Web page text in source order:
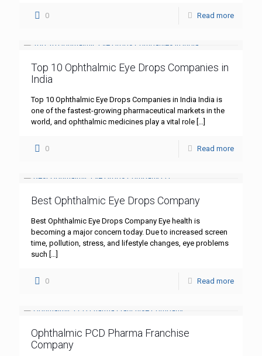
0 Read more
Top 10 Ophthalmic Eye Drops Companies in
India
Top 10 Ophthalmic Eye Drops Companies in India India is
one of the fastest-growing pharmaceutical markets in the
world, and ophthalmic medicines play a vital role […]
0 Read more
Best Ophthalmic Eye Drops Company
Best Ophthalmic Eye Drops Company Eye health is
becoming a major concern today. Due to increased screen
time, pollution, stress, and lifestyle changes, eye problems
such […]
0 Read more
Ophthalmic PCD Pharma Franchise
Company